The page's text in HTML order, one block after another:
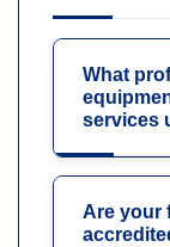
What
services
Are your